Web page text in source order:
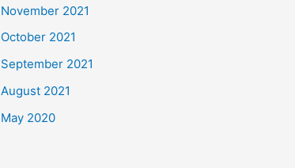
November 2021
October 2021
September 2021
August 2021
May 2020